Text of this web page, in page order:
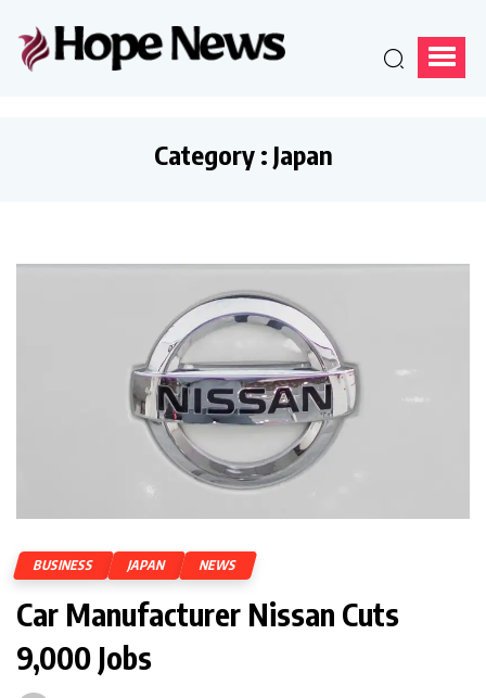
Category : Japan
BUSINESS JAPAN NEWS
Car Manufacturer Nissan Cuts
9,000 Jobs